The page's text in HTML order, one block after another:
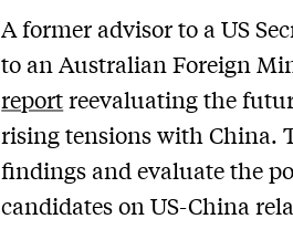
A former advisor to a US
to an Australian Foreign
reportreevaluating the
rising tensions with China.
findings and evaluate the
candidates on US-China